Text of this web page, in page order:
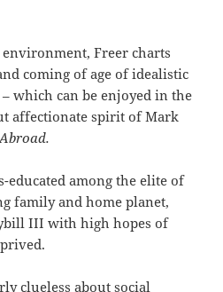
Freer charts
coming of age of idealistic
which can be enjoyed in the
affectionate spirit of Mark
educated among the elite of
family and home planet,
III with high hopes of
clueless about social